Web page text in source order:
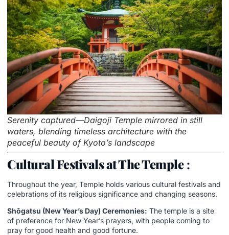
Serenity captured—Daigoji Temple mirrored in still
waters, blending timeless architecture with the
peaceful beauty of Kyoto’s landscape
Cultural Festivals at The Temple:
Throughout the year, Temple holds various cultural festivals and
celebrations of its religious significance and changing seasons.
Shōgatsu (New Year’s Day) Ceremonies: The temple is a site
of preference for New Year’s prayers, with people coming to
pray for good health and good fortune.